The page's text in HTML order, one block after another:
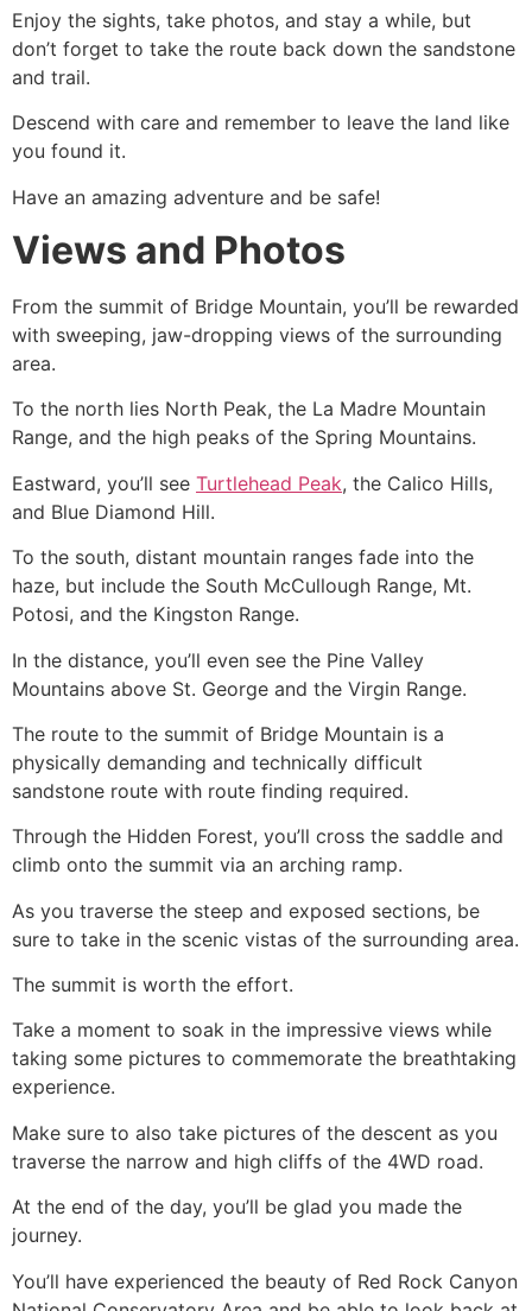
Enjoy the sights, take photos, and stay a while, but
don’t forget to take the route back down the sandstone
and trail.
Descend with care and remember to leave the land like
you found it.
Have an amazing adventure and be safe!
Views and Photos
From the summit of Bridge Mountain, you’ll be rewarded
with sweeping, jaw-dropping views of the surrounding
area.
To the north lies North Peak, the La Madre Mountain
Range, and the high peaks of the Spring Mountains.
Eastward, you’ll see Turtlehead Peak, the Calico Hills,
and Blue Diamond Hill.
To the south, distant mountain ranges fade into the
haze, but include the South McCullough Range, Mt.
Potosi, and the Kingston Range.
In the distance, you’ll even see the Pine Valley
Mountains above St. George and the Virgin Range.
The route to the summit of Bridge Mountain is a
physically demanding and technically difficult
sandstone route with route finding required.
Through the Hidden Forest, you’ll cross the saddle and
climb onto the summit via an arching ramp.
As you traverse the steep and exposed sections, be
sure to take in the scenic vistas of the surrounding area.
The summit is worth the effort.
Take a moment to soak in the impressive views while
taking some pictures to commemorate the breathtaking
experience.
Make sure to also take pictures of the descent as you
traverse the narrow and high cliffs of the 4WD road.
At the end of the day, you’ll be glad you made the
journey.
You’ll have experienced the beauty of Red Rock Canyon